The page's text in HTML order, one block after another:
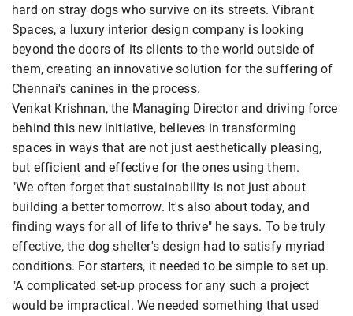
hard on stray dogs who survive on its streets. Vibrant
Spaces, a luxury interior design company is looking
beyond the doors of its clients to the world outside of
them, creating an innovative solution for the suffering of
Chennai's canines in the process.
Venkat Krishnan, the Managing Director and driving force
behind this new initiative, believes in transforming
spaces in ways that are not just aesthetically pleasing,
but efficient and effective for the ones using them.
"We often forget that sustainability is not just about
building a better tomorrow. It's also about today, and
finding ways for all of life to thrive" he says. To be truly
effective, the dog shelter's design had to satisfy myriad
conditions. For starters, it needed to be simple to set up.
"A complicated set-up process for any such a project
would be impractical. We needed something that used